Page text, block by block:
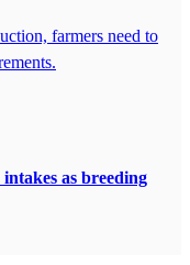
farmers need to
as breeding